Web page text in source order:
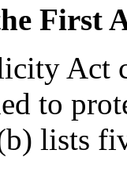
First
Act
to
lists